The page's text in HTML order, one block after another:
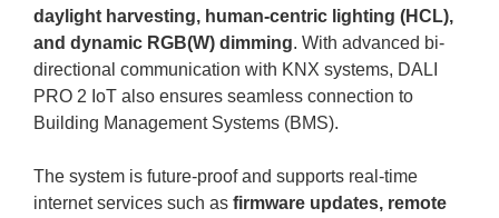
daylight harvesting, human-centric lighting (HCL),
and dynamic RGB(W) dimming. With advanced bi-
directional communication with KNX systems, DALI
PRO 2 IoT also ensures seamless connection to
Building Management Systems (BMS).
The system is future-proof and supports real-time
internet services such as firmware updates, remote